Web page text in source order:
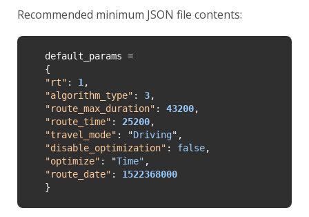
Recommended minimum JSON file contents:
default_params =
"rt" : 1
"algorithm_type" : 3
"route_max_duration" : 43200
"route_time" : 25200
"travel_mode" : "Driving"
"disable_optimization" : false
"optimize" : "Time"
"route_date" : 1522368000
}